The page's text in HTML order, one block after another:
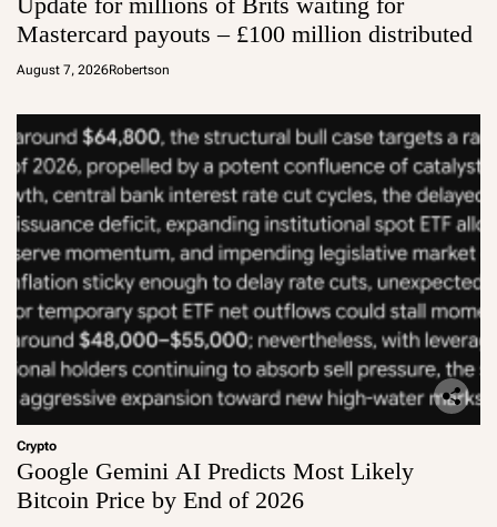
Mastercard payouts – £100 million distributed
August 7, 2026Robertson
Crypto
Google Gemini AI Predicts Most Likely
Bitcoin Price by End of 2026